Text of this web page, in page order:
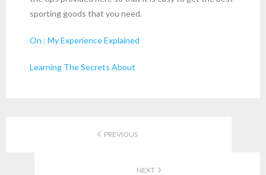
sporting goods that you need.
On : My Experience Explained
Learning The Secrets About
PREVIOUS
NEXT